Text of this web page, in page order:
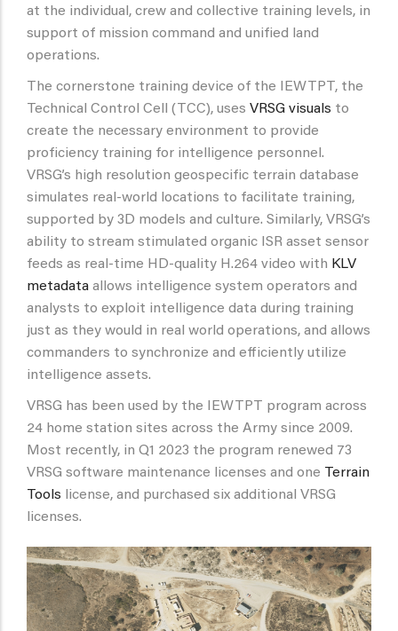
at the individual, crew and collective training levels, in
support of mission command and unified land
operations.
The cornerstone training device of the IEWTPT, the
Technical Control Cell (TCC), uses VRSG visuals to
create the necessary environment to provide
proficiency training for intelligence personnel.
VRSG’s high resolution geospecific terrain database
simulates real-world locations to facilitate training,
supported by 3D models and culture. Similarly, VRSG’s
ability to stream stimulated organic ISR asset sensor
feeds as real-time HD-quality H.264 video with KLV
metadata allows intelligence system operators and
analysts to exploit intelligence data during training
just as they would in real world operations, and allows
commanders to synchronize and efficiently utilize
intelligence assets.
VRSG has been used by the IEWTPT program across
24 home station sites across the Army since 2009.
Most recently, in Q1 2023 the program renewed 73
VRSG software maintenance licenses and one Terrain
Tools license, and purchased six additional VRSG
licenses.